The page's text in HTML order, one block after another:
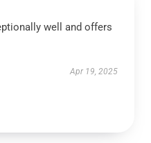
well and offers
Apr 19, 2025